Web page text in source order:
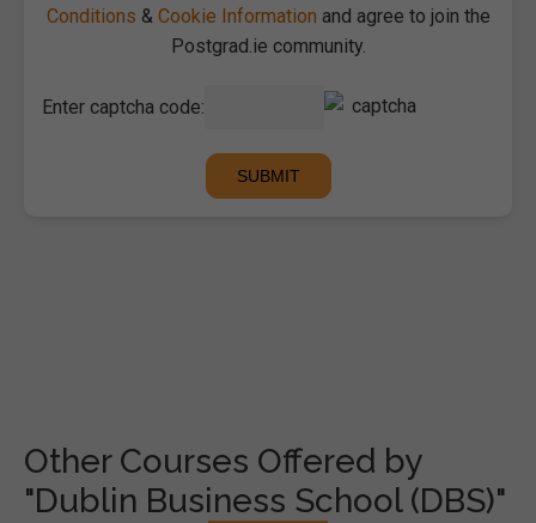
Conditions & Cookie Information and agree to join the
Postgrad.ie community.
Enter captcha code:
Other Courses Offered by
"Dublin Business School (DBS)"